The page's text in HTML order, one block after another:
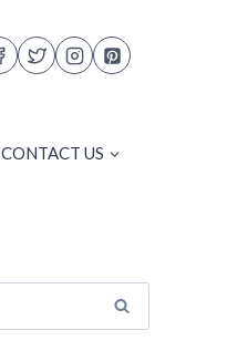
CONTACT US